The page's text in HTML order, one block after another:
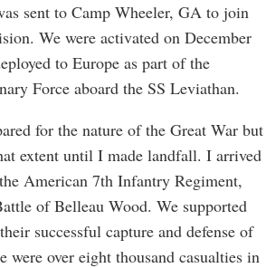
sent to Camp Wheeler, GA to join
We were activated on December
to Europe as part of the
Force aboard the SS Leviathan.
for the nature of the Great War but
extent until I made landfall. I arrived
American 7th Infantry Regiment,
of Belleau Wood. We supported
successful capture and defense of
were over eight thousand casualties in